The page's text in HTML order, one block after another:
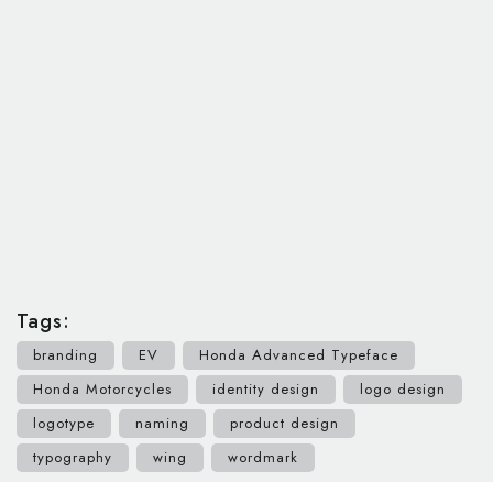
Tags:
branding EV
Honda Advanced Typeface
Honda Motorcycles
identity design
logo design
logotype
naming
product design
typography
wing wordmark